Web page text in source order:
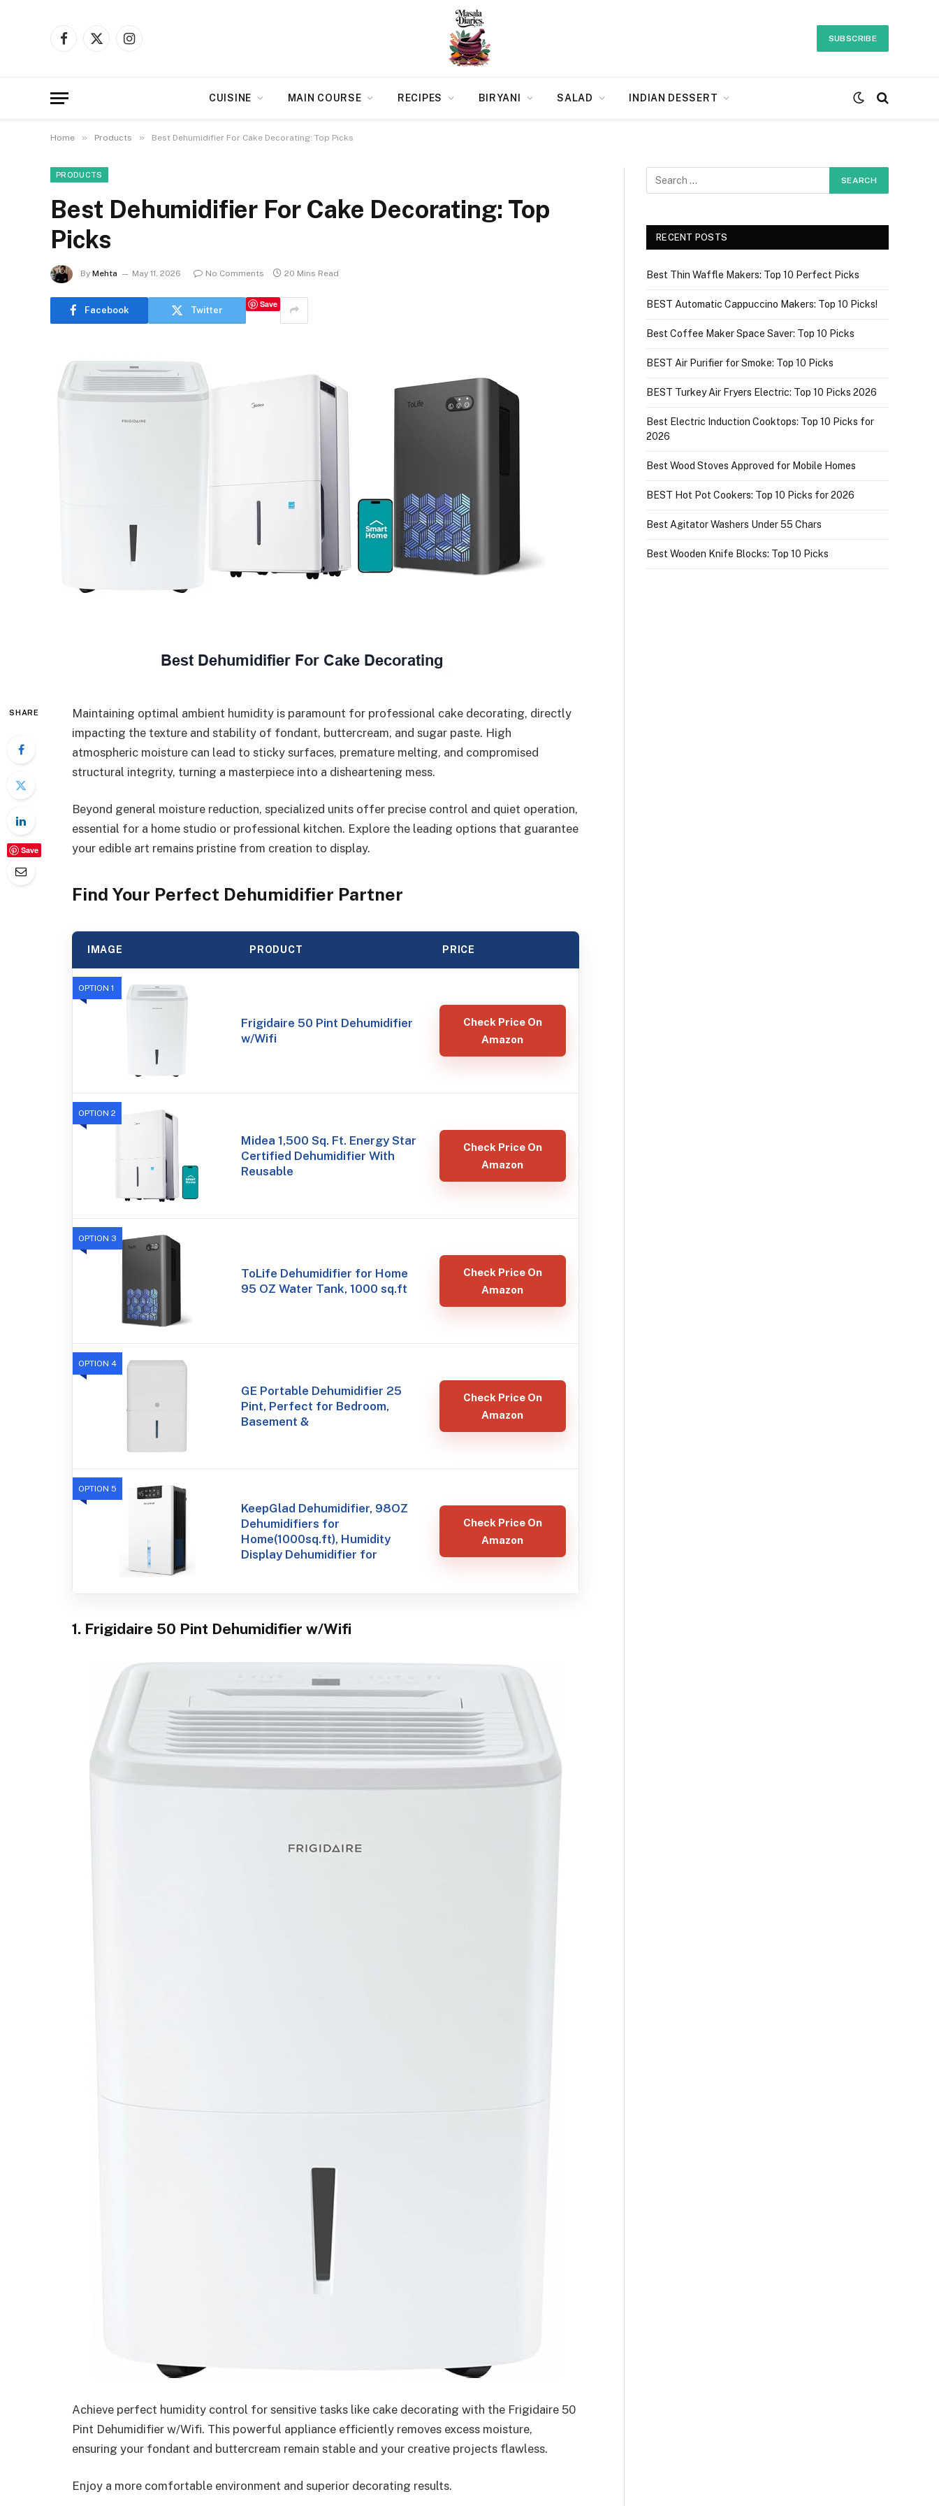
Facebook
X
Instagram
SUBSCRIBE
CUISINE MAIN COURSE RECIPES BIRYANI SALAD INDIAN DESSERT
Home » Products » Best Dehumidifier For Cake Decorating: Top Picks
PRODUCTS
Best Dehumidifier For Cake Decorating: Top
Picks
By Mehta May 11, 2026 No Comments 20 Mins Read
Facebook Twitter
Save
SHARE
Save
Maintaining optimal ambient humidity is paramount for professional cake decorating, directly
impacting the texture and stability of fondant, buttercream, and sugar paste. High
atmospheric moisture can lead to sticky surfaces, premature melting, and compromised
structural integrity, turning a masterpiece into a disheartening mess.
Beyond general moisture reduction, specialized units offer precise control and quiet operation,
essential for a home studio or professional kitchen. Explore the leading options that guarantee
your edible art remains pristine from creation to display.
Find Your Perfect Dehumidifier Partner
IMAGE PRODUCT PRICE
OPTION 1
Frigidaire 50 Pint Dehumidifier
w/Wifi
Check Price On
Amazon
OPTION 2
Midea 1,500 Sq. Ft. Energy Star
Certified Dehumidifier With
Reusable
Check Price On
Amazon
OPTION 3
ToLife Dehumidifier for Home
95 OZ Water Tank, 1000 sq.ft
Check Price On
Amazon
OPTION 4
GE Portable Dehumidifier 25
Pint, Perfect for Bedroom,
Basement &
Check Price On
Amazon
OPTION 5
KeepGlad Dehumidifier, 98OZ
Dehumidifiers for
Home(1000sq.ft), Humidity
Display Dehumidifier for
Check Price On
Amazon
1. Frigidaire 50 Pint Dehumidifier w/Wifi
Achieve perfect humidity control for sensitive tasks like cake decorating with the Frigidaire 50
Pint Dehumidifier w/Wifi. This powerful appliance efficiently removes excess moisture,
ensuring your fondant and buttercream remain stable and your creative projects flawless.
Enjoy a more comfortable environment and superior decorating results.
RECENT POSTS
Best Thin Waffle Makers: Top 10 Perfect Picks
BEST Automatic Cappuccino Makers: Top 10 Picks!
Best Coffee Maker Space Saver: Top 10 Picks
BEST Air Purifier for Smoke: Top 10 Picks
BEST Turkey Air Fryers Electric: Top 10 Picks 2026
Best Electric Induction Cooktops: Top 10 Picks for
2026
Best Wood Stoves Approved for Mobile Homes
BEST Hot Pot Cookers: Top 10 Picks for 2026
Best Agitator Washers Under 55 Chars
Best Wooden Knife Blocks: Top 10 Picks